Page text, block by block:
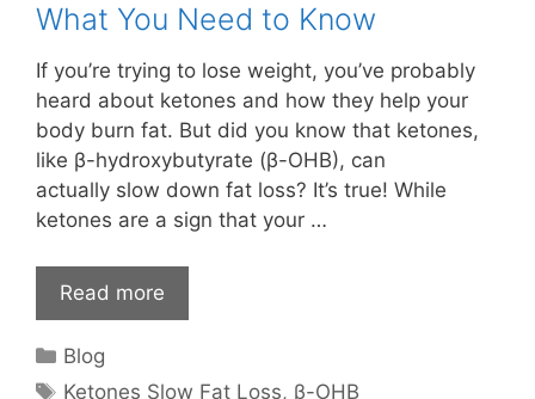
What You Need to Know
If you’re trying to lose weight, you’ve probably
heard about ketones and how they help your
body burn fat. But did you know that ketones,
like β-hydroxybutyrate (β-OHB), can
actually slow down fat loss? It’s true! While
ketones are a sign that your …
Read more
Categories
Blog
Tags
Ketones Slow Fat Loss, β-OHB